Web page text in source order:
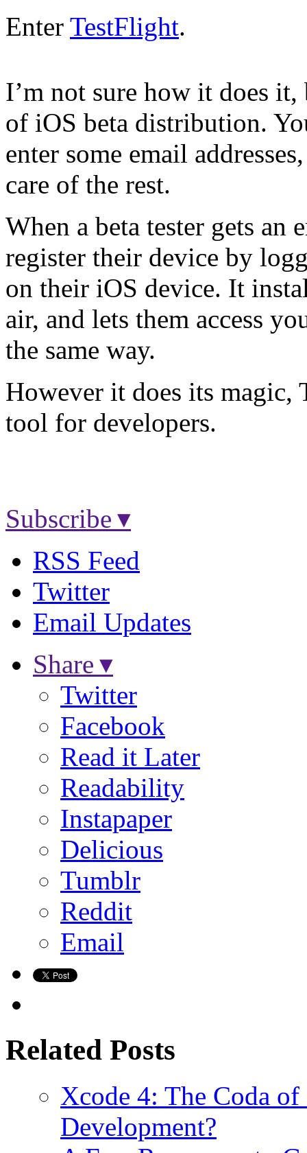
Enter TestFlight.
I’m not sure how it does
of iOS beta distribution.
enter some email
care of the rest.
When a beta tester gets
register their device by
on their iOS device. It
air, and lets them access
the same way.
However it does its magic,
tool for developers.
Subscribe ▾
RSS Feed
Twitter
Email Updates
Share ▾
Twitter
Facebook
Read it Later
Readability
Instapaper
Delicious
Tumblr
Reddit
Email
Related Posts
Xcode 4: The Coda
Development?